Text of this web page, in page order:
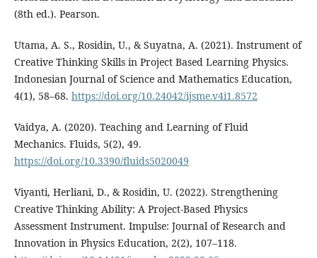
(8th ed.). Pearson.
Utama, A. S., Rosidin, U., & Suyatna, A. (2021). Instrument of
Creative Thinking Skills in Project Based Learning Physics.
Indonesian Journal of Science and Mathematics Education,
4(1), 58–68. https://doi.org/10.24042/ijsme.v4i1.8572
Vaidya, A. (2020). Teaching and Learning of Fluid
Mechanics. Fluids, 5(2), 49.
https://doi.org/10.3390/fluids5020049
Viyanti, Herliani, D., & Rosidin, U. (2022). Strengthening
Creative Thinking Ability: A Project-Based Physics
Assessment Instrument. Impulse: Journal of Research and
Innovation in Physics Education, 2(2), 107–118.